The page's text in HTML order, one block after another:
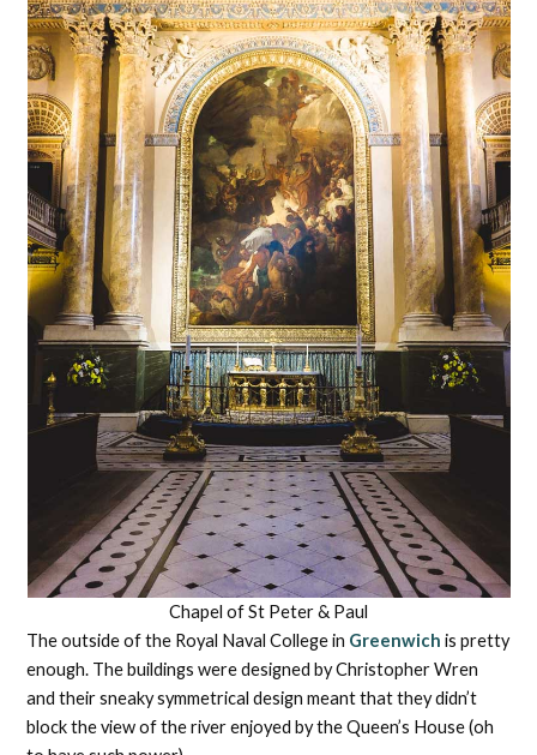
Chapel of St Peter & Paul
The outside of the Royal Naval College in Greenwich is pretty
enough. The buildings were designed by Christopher Wren
and their sneaky symmetrical design meant that they didn’t
block the view of the river enjoyed by the Queen’s House (oh